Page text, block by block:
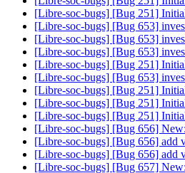
[Libre-soc-bugs] [Bug 251]
[Libre-soc-bugs] [Bug 653]
[Libre-soc-bugs] [Bug 653]
[Libre-soc-bugs] [Bug 653]
[Libre-soc-bugs] [Bug 251]
[Libre-soc-bugs] [Bug 653]
[Libre-soc-bugs] [Bug 251]
[Libre-soc-bugs] [Bug 251]
[Libre-soc-bugs] [Bug 251]
[Libre-soc-bugs] [Bug 656]
[Libre-soc-bugs] [Bug 656] add
[Libre-soc-bugs] [Bug 656] add
[Libre-soc-bugs] [Bug 657]